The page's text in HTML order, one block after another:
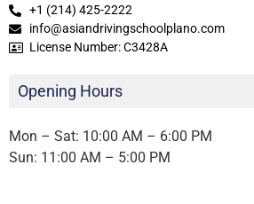
+1 (214) 425-2222
info@asiandrivingschoolplano.com
License Number: C3428A
Opening Hours
Mon – Sat: 10:00 AM – 6:00 PM
Sun: 11:00 AM – 5:00 PM